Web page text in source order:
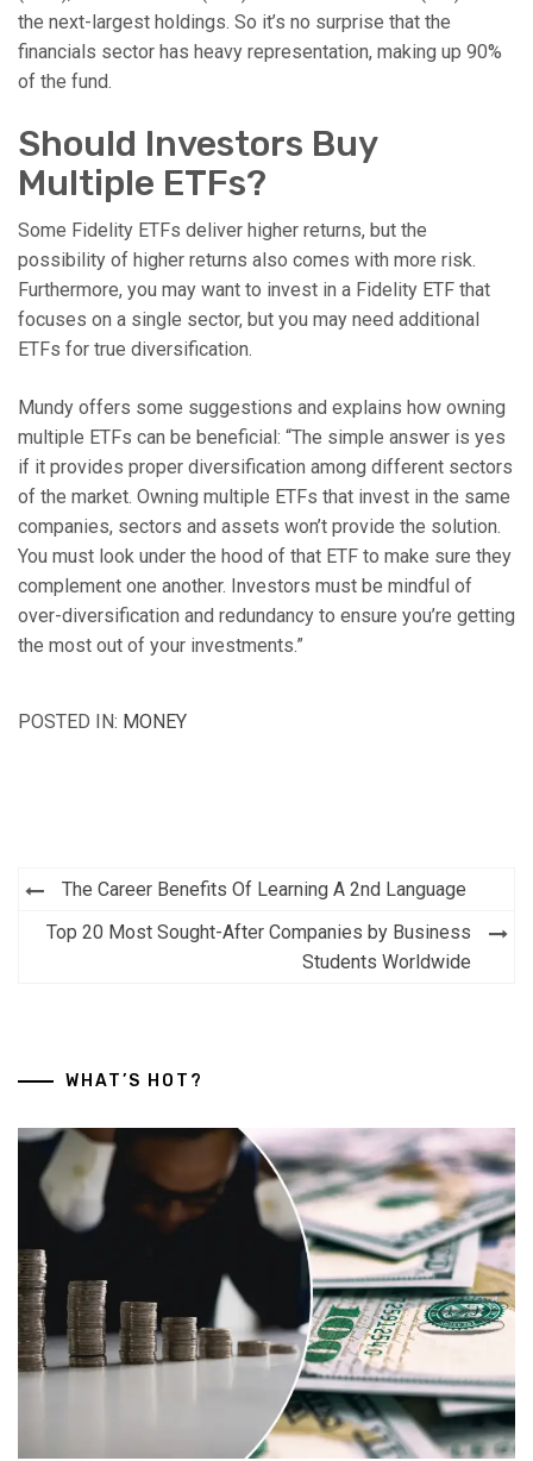
the next-largest holdings. So it’s no surprise that the
financials sector has heavy representation, making up 90%
of the fund.
Should Investors Buy
Multiple ETFs?
Some Fidelity ETFs deliver higher returns, but the
possibility of higher returns also comes with more risk.
Furthermore, you may want to invest in a Fidelity ETF that
focuses on a single sector, but you may need additional
ETFs for true diversification.
Mundy offers some suggestions and explains how owning
multiple ETFs can be beneficial: “The simple answer is yes
if it provides proper diversification among different sectors
of the market. Owning multiple ETFs that invest in the same
companies, sectors and assets won’t provide the solution.
You must look under the hood of that ETF to make sure they
complement one another. Investors must be mindful of
over-diversification and redundancy to ensure you’re getting
the most out of your investments.”
POSTED IN: MONEY
Post
navigation
The Career Benefits Of Learning A 2nd Language
Top 20 Most Sought-After Companies by Business
Students Worldwide
WHAT’S HOT?